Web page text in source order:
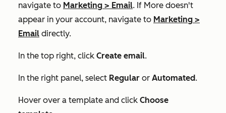
navigate to Marketing > Email. If More doesn't
appear in your account, navigate to Marketing >
Email directly.
In the top right, click Create email.
In the right panel, select Regular or Automated.
Hover over a template and click Choose